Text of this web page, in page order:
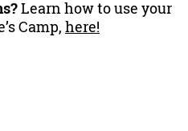
Learn how to use your
Camp, here!